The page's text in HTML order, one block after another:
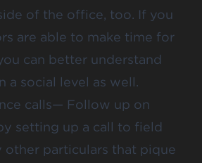
of the office, too. If you
are able to make time for
can better understand
a social level as well.
calls— Follow up on
setting up a call to field
other particulars that pique